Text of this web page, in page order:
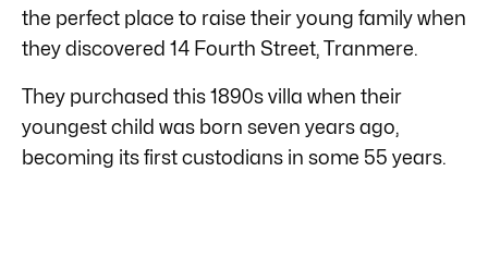
the perfect place to raise their young family when
they discovered 14 Fourth Street, Tranmere.
They purchased this 1890s villa when their
youngest child was born seven years ago,
becoming its first custodians in some 55 years.